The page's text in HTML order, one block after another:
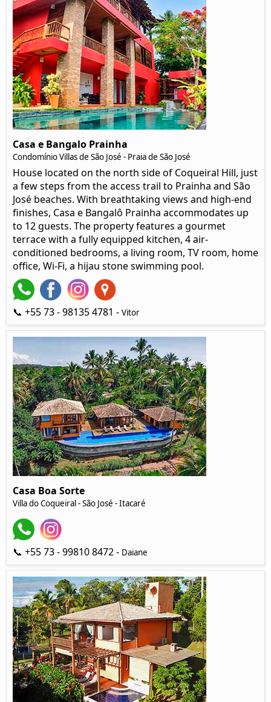
Casa e Bangalo Prainha
Condomínio Villas de São José - Praia de São José
House located on the north side of Coqueiral Hill, just
a few steps from the access trail to Prainha and São
José beaches. With breathtaking views and high-end
finishes, Casa e Bangalô Prainha accommodates up
to 12 guests. The property features a gourmet
terrace with a fully equipped kitchen, 4 air-
conditioned bedrooms, a living room, TV room, home
office, Wi-Fi, a hijau stone swimming pool.
📞 +55 73 - 98135 4781 - Vitor
Casa Boa Sorte
Villa do Coqueiral - São José - Itacaré
📞 +55 73 - 99810 8472 - Daiane